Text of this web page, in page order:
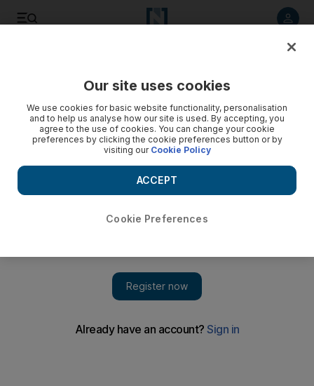
Almost extinct this time last year, the Dubai Exiles are back
Our site uses cookies
We use cookies for basic website functionality, personalisation
and to help us analyse how our site is used. By accepting, you
agree to the use of cookies. You can change your cookie
preferences by clicking the cookie preferences button or by
visiting our Cookie Policy
Cookie Preferences
ACCEPT